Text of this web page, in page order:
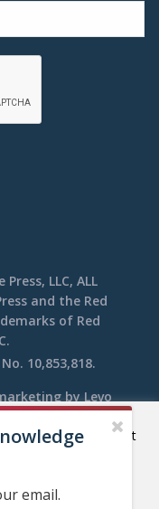
email.
LLC, ALL
and the Red
of Red
10,853,818.
by Levo
you the most relevant
and repeat
to the use of ALL
Settings" to